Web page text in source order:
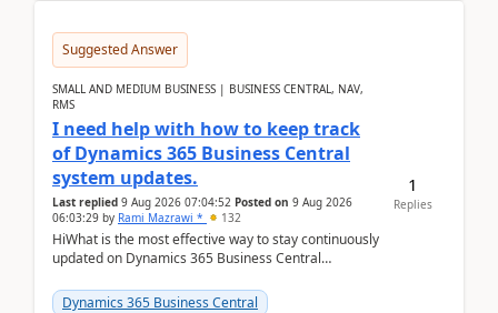
Suggested Answer
SMALL AND MEDIUM BUSINESS | BUSINESS CENTRAL, NAV,
RMS
I need help with how to keep track
of Dynamics 365 Business Central
system updates.
Last replied 9 Aug 2026 07:04:52 Posted on 9 Aug 2026
06:03:29 by Rami Mazrawi * 132
HiWhat is the most effective way to stay continuously
updated on Dynamics 365 Business Central
upd...
Dynamics 365 Business Central
1
Replies